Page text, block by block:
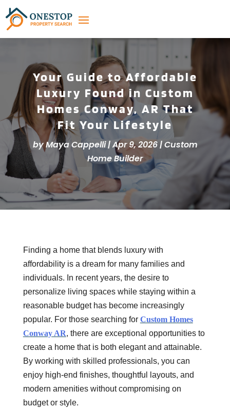
Your Guide to Affordable
Luxury Found in Custom
Homes Conway, AR That
Fit Your Lifestyle
byMaya Cappelli|Apr 9, 2026|Custom
Home Builder
Finding a home that blends luxury with
affordability is a dream for many families and
individuals. In recent years, the desire to
personalize living spaces while staying within a
reasonable budget has become increasingly
popular. For those searching for Custom Homes
Conway AR, there are exceptional opportunities to
create a home that is both elegant and attainable.
By working with skilled professionals, you can
enjoy high-end finishes, thoughtful layouts, and
modern amenities without compromising on
budget or style.